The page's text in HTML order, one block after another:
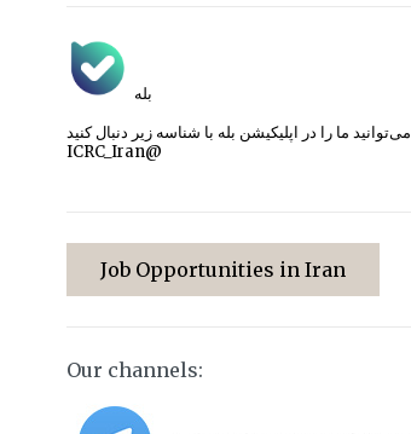
بله
می‌توانید ما را در اپلیکیشن بله با شناسه زیر
ICRC_Iran@
Job Opportunities in Iran
Our channels: